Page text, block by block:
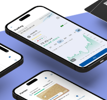
INSURANCE
financial difficulties
of your own
more